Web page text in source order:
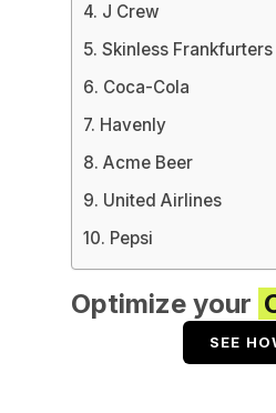
4. J Crew
5. Skinless Frankfurters
6. Coca-Cola
7. Havenly
8. Acme Beer
9. United Airlines
10. Pepsi
Optimize your
SEE